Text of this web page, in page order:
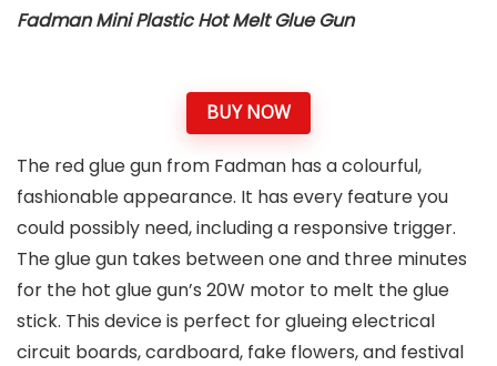
Fadman Mini Plastic Hot Melt Glue Gun
BUY NOW
The red glue gun from Fadman has a colourful,
fashionable appearance. It has every feature you
could possibly need, including a responsive trigger.
The glue gun takes between one and three minutes
for the hot glue gun’s 20W motor to melt the glue
stick. This device is perfect for glueing electrical
circuit boards, cardboard, fake flowers, and festival